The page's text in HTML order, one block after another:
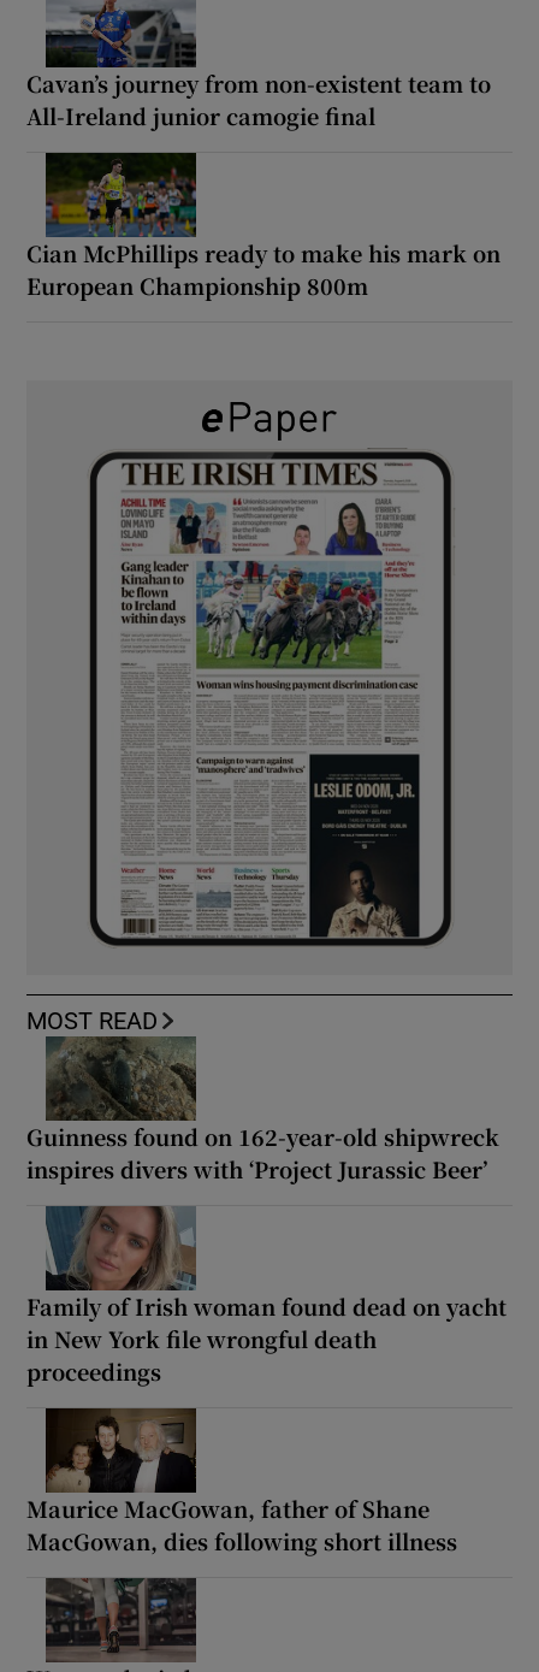
Cavan’s journey from non-existent team to
All-Ireland junior camogie final
Cian McPhillips ready to make his mark on
European Championship 800m
MOST READ
Guinness found on 162-year-old shipwreck
inspires divers with ‘Project Jurassic Beer’
Family of Irish woman found dead on yacht
in New York file wrongful death
proceedings
Maurice MacGowan, father of Shane
MacGowan, dies following short illness